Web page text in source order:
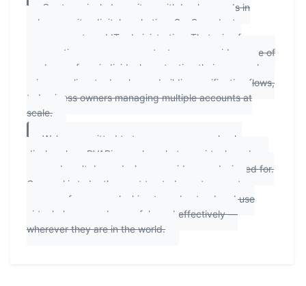
Our team includes writers with backgrounds in
cybersecurity, digital marketing, SaaS product
management, and IT administration. That mix of
perspectives means our content serves a wide range of
readers — from individuals protecting their personal
privacy online, to developers building verification flows,
to business owners managing multiple accounts at
scale.
We're committed to transparency: we clearly
disclose how PVAPins works, what our virtual numbers
can and can't do, and who our guides are designed for.
Our goal is to be the most trusted, most accurate
resource for anyone looking to understand and use
virtual phone numbers safely and effectively —
wherever they are in the world.